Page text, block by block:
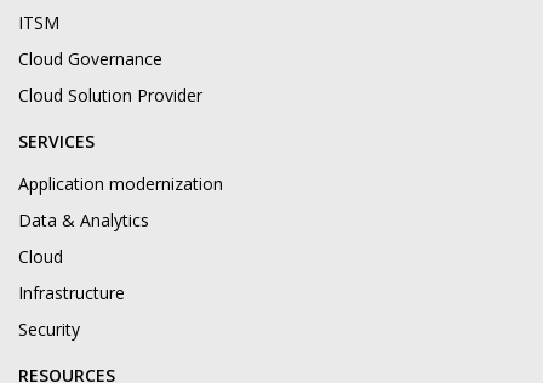
ITSM
Cloud Governance
Cloud Solution Provider
SERVICES
Application modernization
Data & Analytics
Cloud
Infrastructure
Security
RESOURCES